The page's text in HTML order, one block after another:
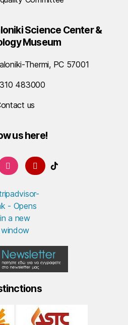
Science Center &
Museum
Thermi, PC 57001
483000
us
us here!